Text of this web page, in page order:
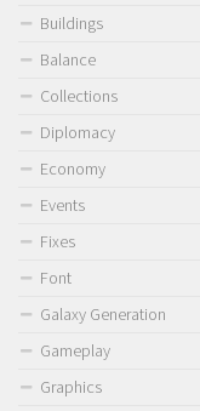
Buildings
Balance
Collections
Diplomacy
Economy
Events
Fixes
Font
Galaxy Generation
Gameplay
Graphics